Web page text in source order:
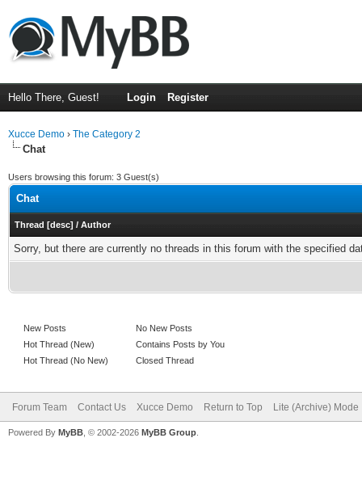
Hello There, Guest! Login Register
Xucce Demo › The Category 2
Chat
Users browsing this forum: 3 Guest(s)
Chat
Thread [desc] / Author
Sorry, but there are currently no threads in this forum with the specified
New Posts
Hot Thread (New)
Hot Thread (No New)
No New Posts
Contains Posts by You
Closed Thread
Forum Team Contact Us Xucce Demo Return to Top Lite (Archive) Mode
Powered By MyBB , © 2002-2026 MyBB Group